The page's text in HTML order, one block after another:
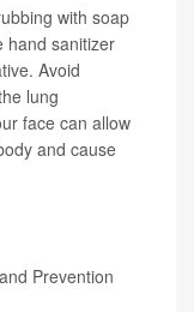
with soap
hand sanitizer
Avoid
lung
face can allow
and cause
Prevention